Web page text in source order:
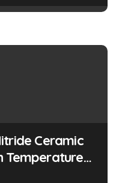
Ceramic
Temperature
Analysis